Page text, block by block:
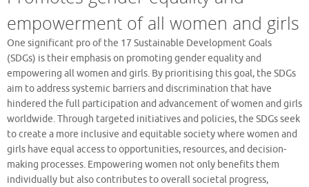
empowerment of all women and girls
One significant pro of the 17 Sustainable Development Goals
(SDGs) is their emphasis on promoting gender equality and
empowering all women and girls. By prioritising this goal, the SDGs
aim to address systemic barriers and discrimination that have
hindered the full participation and advancement of women and girls
worldwide. Through targeted initiatives and policies, the SDGs seek
to create a more inclusive and equitable society where women and
girls have equal access to opportunities, resources, and decision-
making processes. Empowering women not only benefits them
individually but also contributes to overall societal progress,